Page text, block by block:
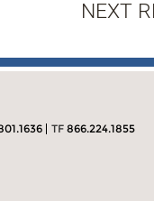
NEXT
TF 866.224.1855